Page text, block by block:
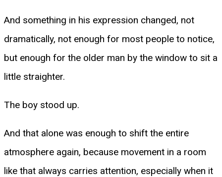
And something in his expression changed, not
dramatically, not enough for most people to notice,
but enough for the older man by the window to sit a
little straighter.
The boy stood up.
And that alone was enough to shift the entire
atmosphere again, because movement in a room
like that always carries attention, especially when it